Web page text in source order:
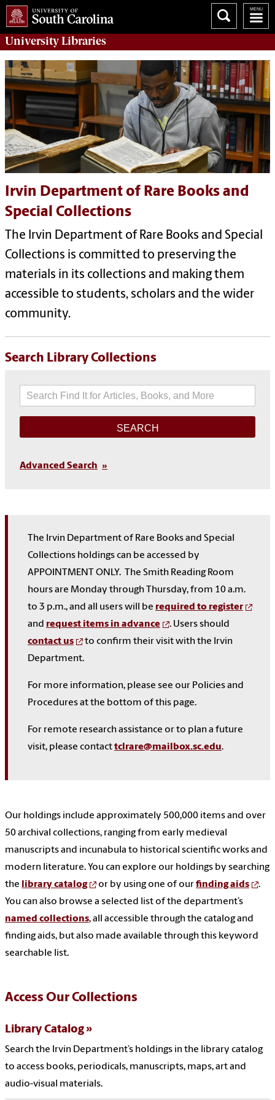
UniversityLibraries
Irvin Department of Rare Books and
Special Collections
The Irvin Department of Rare Books and Special
Collections is committed to preserving the
materials in its collections and making them
accessible to students, scholars and the wider
community.
Search Library Collections
Search
Advanced Search
The Irvin Department of Rare Books and Special
Collections holdings can be accessed by
APPOINTMENT ONLY. The Smith Reading Room
hours are Monday through Thursday, from 10 a.m.
to 3 p.m., and all users will be required to register
and request items in advance
. Users should
contact us
to confirm their visit with the Irvin
Department.
For more information, please see our Policies and
Procedures at the bottom of this page.
For remote research assistance or to plan a future
visit, please contacttclrare@mailbox.sc.edu.
Our holdings include approximately 500,000 items and over
50 archival collections, ranging from early medieval
manuscripts and incunabula to historical scientific works and
modern literature. You can explore our holdings by searching
the
library catalog or by using one of ourfinding aids
.
You can also browse a selected list of the department’s
named collections, all accessible through the catalog and
finding aids, but also made available through this keyword
searchable list.
Access Our Collections
Library Catalog
Search the Irvin Department’s holdings in the library catalog
to access books, periodicals, manuscripts, maps, art and
audio-visual materials.